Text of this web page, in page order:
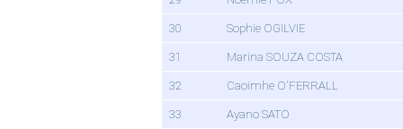
30 Sophie OGILVIE
31 Marina SOUZA COSTA
32 Caoimhe O'FERRALL
33 Ayano SATO